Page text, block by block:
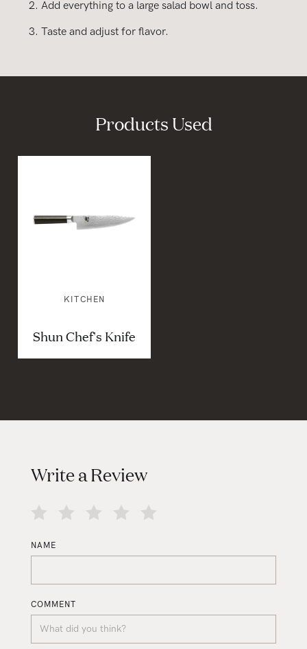
Add everything to a large salad bowl and toss.
Taste and adjust for flavor.
Products Used
KITCHEN
Shun Chef's Knife
Write a Review
NAME
COMMENT